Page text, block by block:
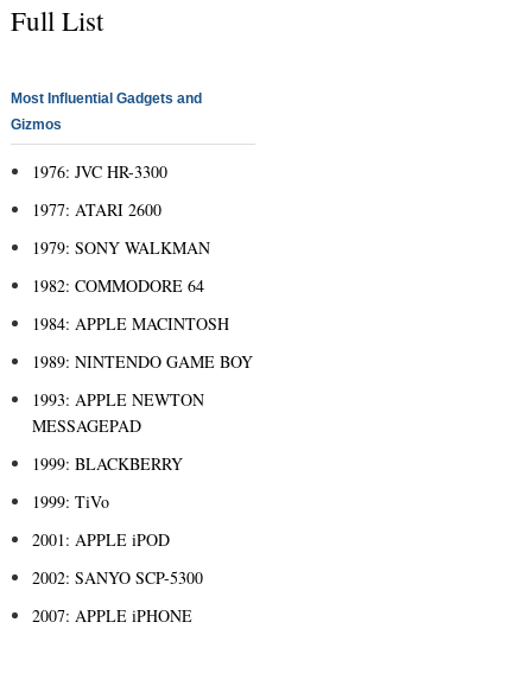
Full List
Most Influential Gadgets and
Gizmos
1976: JVC HR-3300
1977: ATARI 2600
1979: SONY WALKMAN
1982: COMMODORE 64
1984: APPLE MACINTOSH
1989: NINTENDO GAME BOY
1993: APPLE NEWTON
MESSAGEPAD
1999: BLACKBERRY
1999: TiVo
2001: APPLE iPOD
2002: SANYO SCP-5300
2007: APPLE iPHONE